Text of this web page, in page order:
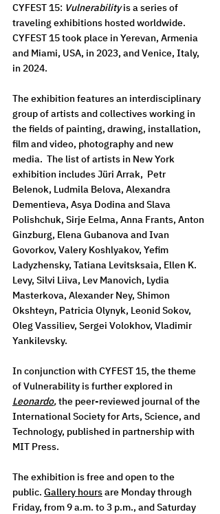
CYFEST 15: Vulnerability is a series of
traveling exhibitions hosted worldwide.
CYFEST 15 took place in Yerevan, Armenia
and Miami, USA, in 2023, and Venice, Italy,
in 2024.
The exhibition features an interdisciplinary
group of artists and collectives working in
the fields of painting, drawing, installation,
film and video, photography and new
media.  The list of artists in New York
exhibition includes Jüri Arrak,  Petr
Belenok, Ludmila Belova, Alexandra
Dementieva, Asya Dodina and Slava
Polishchuk, Sirje Eelma, Anna Frants, Anton
Ginzburg, Elena Gubanova and Ivan
Govorkov, Valery Koshlyakov, Yefim
Ladyzhensky, Tatiana Levitsksaia, Ellen K.
Levy, Silvi Liiva, Lev Manovich, Lydia
Masterkova, Alexander Ney, Shimon
Okshteyn, Patricia Olynyk, Leonid Sokov,
Oleg Vassiliev, Sergei Volokhov, Vladimir
Yankilevsky.
In conjunction with CYFEST 15, the theme
of Vulnerability is further explored in
Leonardo, the peer-reviewed journal of the
International Society for Arts, Science, and
Technology, published in partnership with
MIT Press.
The exhibition is free and open to the
public. Gallery hoursare Monday through
Friday, from 9 a.m. to 3 p.m., and Saturday